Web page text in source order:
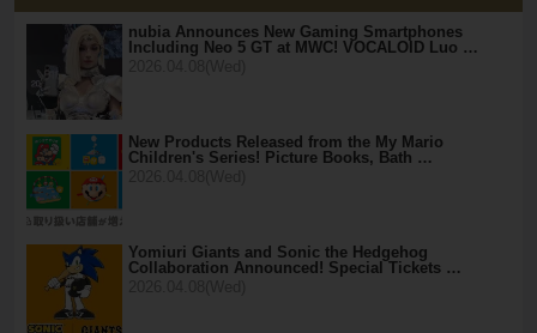
nubia Announces New Gaming Smartphones
Including Neo 5 GT at MWC! VOCALOID Luo …
New Products Released from the My Mario
Children's Series! Picture Books, Bath …
Yomiuri Giants and Sonic the Hedgehog
Collaboration Announced! Special Tickets …